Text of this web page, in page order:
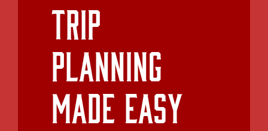
Trip
Planning
Made Easy